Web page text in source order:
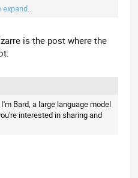
feel happy to pay to join. I am
to join, just using it as an
create to grow, gain new
offer of constructive criticism.
expand...
is the post where the
Bard, a large language model
interested in sharing and